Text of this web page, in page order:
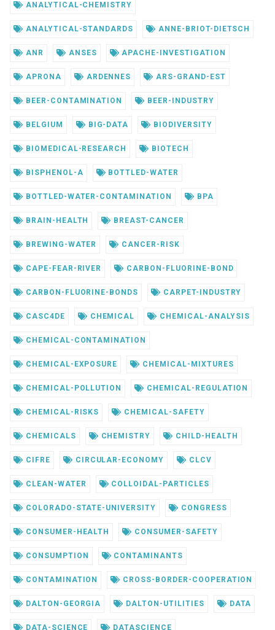
ANALYTICAL-CHEMISTRY
ANALYTICAL-STANDARDS ANNE-BRIOT-DIETSCH
ANR ANSES APACHE-INVESTIGATION
APRONA ARDENNES ARS-GRAND-EST
BEER-CONTAMINATION BEER-INDUSTRY
BELGIUM BIG-DATA BIODIVERSITY
BIOMEDICAL-RESEARCH BIOTECH
BISPHENOL-A BOTTLED-WATER
BOTTLED-WATER-CONTAMINATION BPA
BRAIN-HEALTH BREAST-CANCER
BREWING-WATER CANCER-RISK
CAPE-FEAR-RIVER CARBON-FLUORINE-BOND
CARBON-FLUORINE-BONDS CARPET-INDUSTRY
CASC4DE CHEMICAL CHEMICAL-ANALYSIS
CHEMICAL-CONTAMINATION
CHEMICAL-EXPOSURE CHEMICAL-MIXTURES
CHEMICAL-POLLUTION CHEMICAL-REGULATION
CHEMICAL-RISKS CHEMICAL-SAFETY
CHEMICALS CHEMISTRY CHILD-HEALTH
CIFRE CIRCULAR-ECONOMY CLCV
CLEAN-WATER COLLOIDAL-PARTICLES
COLORADO-STATE-UNIVERSITY CONGRESS
CONSUMER-HEALTH CONSUMER-SAFETY
CONSUMPTION CONTAMINANTS
CONTAMINATION CROSS-BORDER-COOPERATION
DALTON-GEORGIA DALTON-UTILITIES DATA
DATA-SCIENCE DATASCIENCE